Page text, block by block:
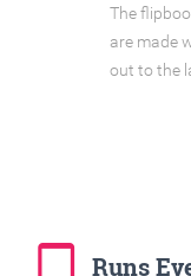
The
are made
out to the
tablet_mac Runs